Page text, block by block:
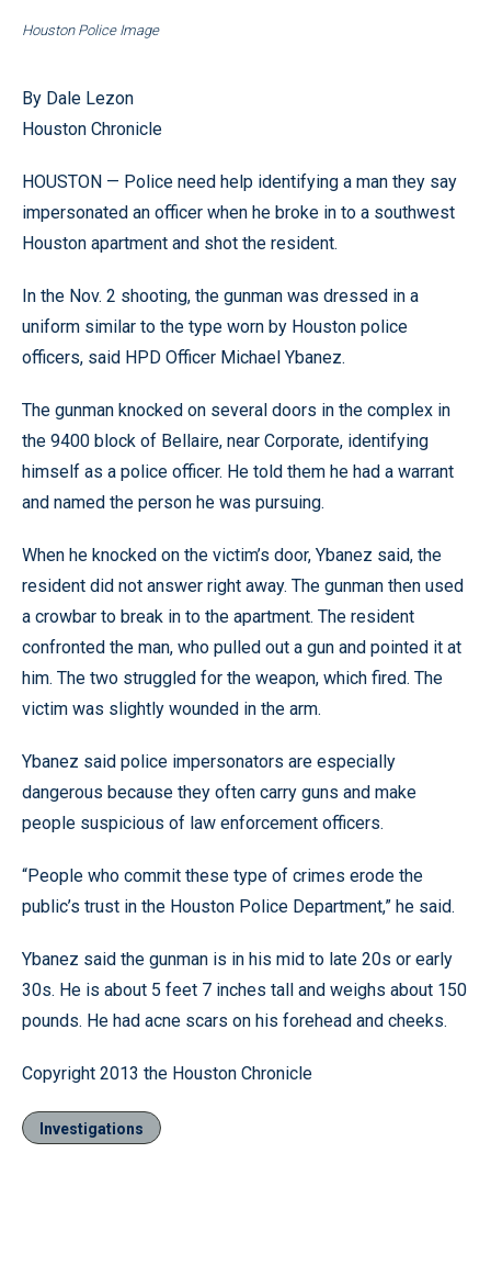
Houston Police Image
By Dale Lezon
Houston Chronicle
HOUSTON — Police need help identifying a man they say
impersonated an officer when he broke in to a southwest
Houston apartment and shot the resident.
In the Nov. 2 shooting, the gunman was dressed in a
uniform similar to the type worn by Houston police
officers, said HPD Officer Michael Ybanez.
The gunman knocked on several doors in the complex in
the 9400 block of Bellaire, near Corporate, identifying
himself as a police officer. He told them he had a warrant
and named the person he was pursuing.
When he knocked on the victim’s door, Ybanez said, the
resident did not answer right away. The gunman then used
a crowbar to break in to the apartment. The resident
confronted the man, who pulled out a gun and pointed it at
him. The two struggled for the weapon, which fired. The
victim was slightly wounded in the arm.
Ybanez said police impersonators are especially
dangerous because they often carry guns and make
people suspicious of law enforcement officers.
“People who commit these type of crimes erode the
public’s trust in the Houston Police Department,” he said.
Ybanez said the gunman is in his mid to late 20s or early
30s. He is about 5 feet 7 inches tall and weighs about 150
pounds. He had acne scars on his forehead and cheeks.
Copyright 2013 the Houston Chronicle
Investigations